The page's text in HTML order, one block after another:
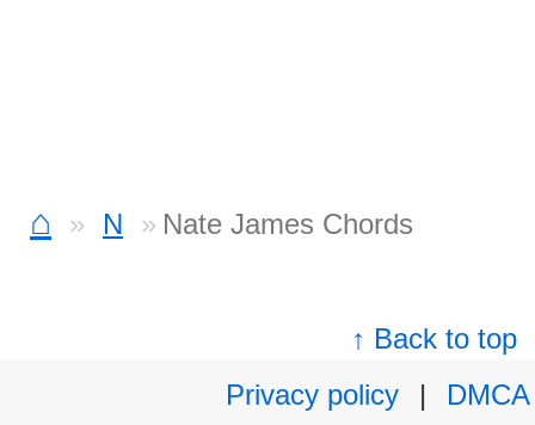
⌂ N Nate James Chords
↑ Back to top
Privacy policy
|
DMCA